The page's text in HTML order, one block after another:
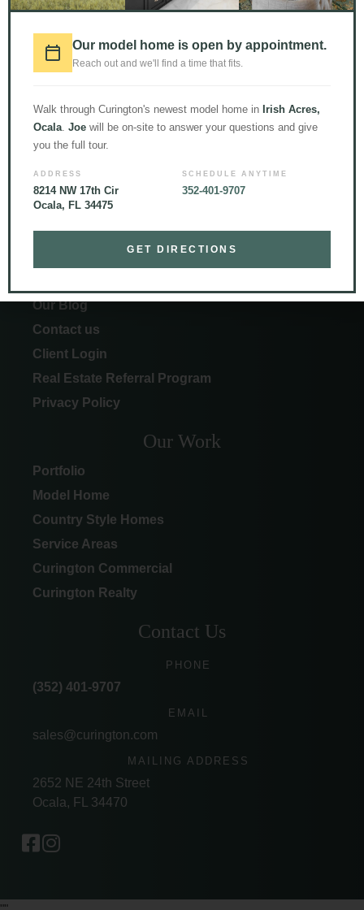
© 2026 Curington Homes |Powered by Level Up Marketing Co.
Certified General Contractor – CGC1531120
More Info
About Curington
Our Blog
Contact us
Client Login
Real Estate Referral Program
Privacy Policy
Our Work
Portfolio
Model Home
Country Style Homes
Service Areas
Curington Commercial
Curington Realty
Contact Us
PHONE
(352) 401-9707
EMAIL
sales@curington.com
MAILING ADDRESS
2652 NE 24th Street
Ocala, FL 34470
Our model home is open by appointment.
Reach out and we'll find a time that fits.
Walk through Curington's newest model home in Irish Acres,
Ocala. Joe will be on-site to answer your questions and give
you the full tour.
ADDRESS
8214 NW 17th Cir
Ocala, FL 34475
SCHEDULE ANYTIME
352-401-9707
GET DIRECTIONS